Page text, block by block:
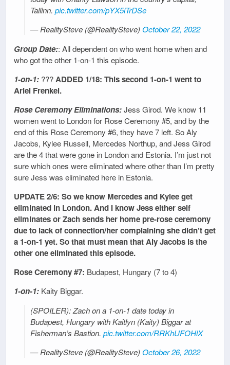
Tallinn. pic.twitter.com/pYX5lTrDSe
— RealitySteve (@RealitySteve)October 22, 2022
Group Date:: All dependent on who went home when and
who got the other 1-on-1 this episode.
1-on-1: ???ADDED 1/18: This second 1-on-1 went to
Ariel Frenkel.
Rose Ceremony Eliminations:Jess Girod. We know 11
women went to London for Rose Ceremony #5, and by the
end of this Rose Ceremony #6, they have 7 left. So Aly
Jacobs, Kylee Russell, Mercedes Northup, and Jess Girod
are the 4 that were gone in London and Estonia. I’m just not
sure which ones were eliminated where other than I’m pretty
sure Jess was eliminated here in Estonia.
UPDATE 2/6: So we know Mercedes and Kylee get
eliminated in London. And I know Jess either self
eliminates or Zach sends her home pre-rose ceremony
due to lack of connection/her complaining she didn’t get
a 1-on-1 yet. So that must mean that Aly Jacobs is the
other one eliminated this episode.
Rose Ceremony #7: Budapest, Hungary (7 to 4)
1-on-1: Kaity Biggar.
(SPOILER): Zach on a 1-on-1 date today in
Budapest, Hungary with Kaitlyn (Kaity) Biggar at
Fisherman’s Bastion. pic.twitter.com/RRKhUFOHlX
— RealitySteve (@RealitySteve)October 26, 2022